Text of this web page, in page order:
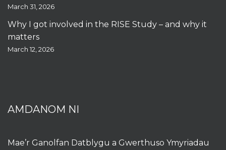
March 31, 2026
Why I got involved in the RISE Study – and why it
matters
March 12, 2026
AMDANOM NI
Mae’r Ganolfan Datblygu a Gwerthuso Ymyriadau